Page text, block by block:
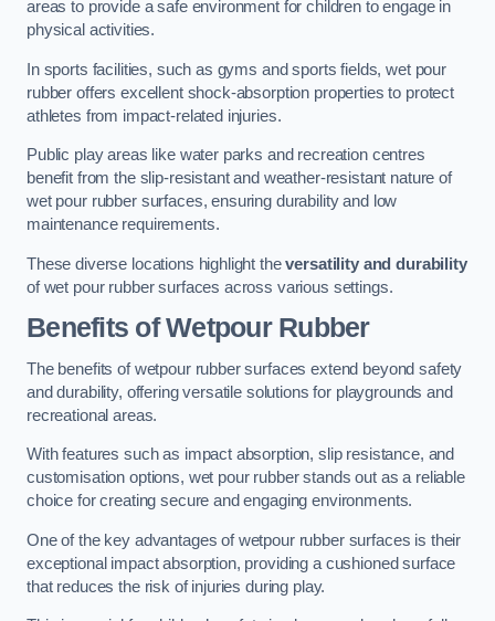
areas to provide a safe environment for children to engage in
physical activities.
In sports facilities, such as gyms and sports fields, wet pour
rubber offers excellent shock-absorption properties to protect
athletes from impact-related injuries.
Public play areas like water parks and recreation centres
benefit from the slip-resistant and weather-resistant nature of
wet pour rubber surfaces, ensuring durability and low
maintenance requirements.
These diverse locations highlight theversatility and durability
of wet pour rubber surfaces across various settings.
Benefits of Wetpour Rubber
The benefits of wetpour rubber surfaces extend beyond safety
and durability, offering versatile solutions for playgrounds and
recreational areas.
With features such as impact absorption, slip resistance, and
customisation options, wet pour rubber stands out as a reliable
choice for creating secure and engaging environments.
One of the key advantages of wetpour rubber surfaces is their
exceptional impact absorption, providing a cushioned surface
that reduces the risk of injuries during play.